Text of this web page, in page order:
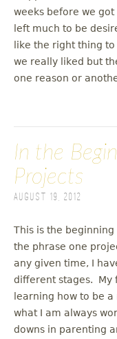
weeks before we
left much to be
like the right thing
we really liked but
one reason or
In the
Projects
August 19, 2012
This is the
the phrase one
any given time, I
different stages. My
learning how to be
what I am always
downs in parenting